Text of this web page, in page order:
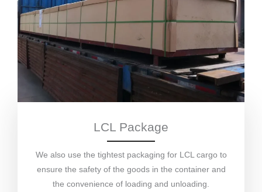
LCL Package
We also use the tightest packaging for LCL cargo to
ensure the safety of the goods in the container and
the convenience of loading and unloading.